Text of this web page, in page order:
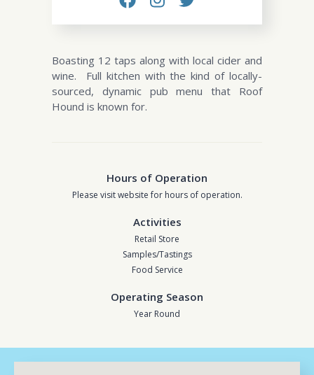
Boasting 12 taps along with local cider and
wine. Full kitchen with the kind of locally-
sourced, dynamic pub menu that Roof
Hound is known for.
Hours of Operation
Please visit website for hours of operation.
Activities
Retail Store
Samples/Tastings
Food Service
Operating Season
Year Round